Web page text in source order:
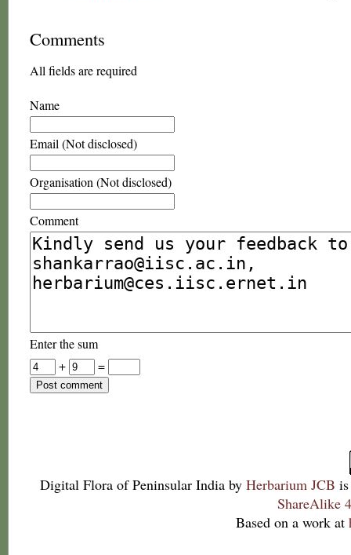
Comments
All fields are required
Name
Email (Not disclosed)
Organisation (Not disclosed)
Comment
Enter the sum
+
=
Digital Flora of Peninsular India by Herbarium JCB
ShareAlike
Based on a work at